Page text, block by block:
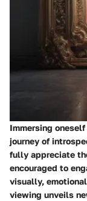
Immersing
journey of
fully appreciate
encouraged to
visually,
viewing unveils